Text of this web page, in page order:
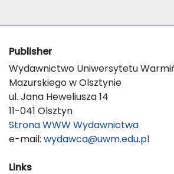
Publisher
Wydawnictwo Uniwersytetu
Mazurskiego w Olsztynie
ul. Jana Heweliusza 14
11-041 Olsztyn
Strona WWW Wydawnictwa
e-mail: wydawca@uwm.edu.pl
Links